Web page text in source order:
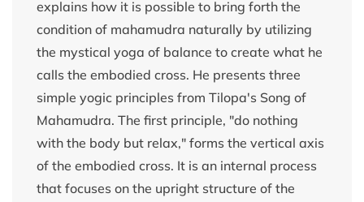
explains how it is possible to bring forth the
condition of mahamudra naturally by utilizing
the mystical yoga of balance to create what he
calls the embodied cross. He presents three
simple yogic principles from Tilopa's Song of
Mahamudra. The first principle, "do nothing
with the body but relax," forms the vertical axis
of the embodied cross. It is an internal process
that focuses on the upright structure of the